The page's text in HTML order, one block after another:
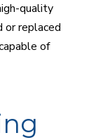
quality
or replaced
of